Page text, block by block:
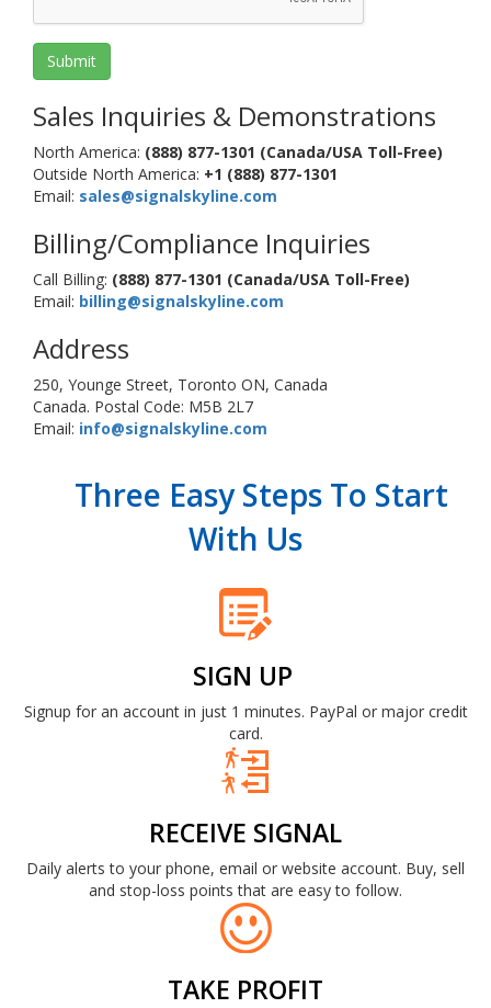
Sales Inquiries & Demonstrations
North America: (888) 877-1301 (Canada/USA Toll-Free)
Outside North America: +1 (888) 877-1301
Email: sales@signalskyline.com
Billing/Compliance Inquiries
Call Billing: (888) 877-1301 (Canada/USA Toll-Free)
Email: billing@signalskyline.com
Address
250, Younge Street, Toronto ON, Canada
Canada. Postal Code: M5B 2L7
Email: info@signalskyline.com
Three Easy Steps To Start
With Us
SIGN UP
Signup for an account in just 1 minutes. PayPal or major credit
card.
RECEIVE SIGNAL
Daily alerts to your phone, email or website account. Buy, sell
and stop-loss points that are easy to follow.
TAKE PROFIT